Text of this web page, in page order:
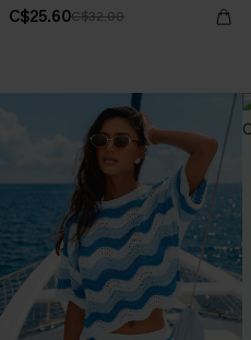
C$25.60C$32.00